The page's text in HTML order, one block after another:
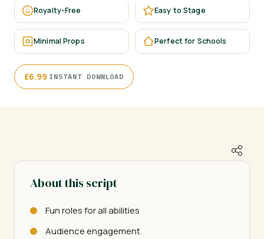
Royalty-Free Easy to Stage
Minimal Props Perfect for Schools
£6.99·INSTANT DOWNLOAD
About this script
Fun roles for all abilities
Audience engagement